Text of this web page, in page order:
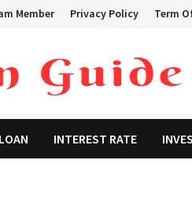
Member Privacy Policy Term
INTEREST RATE